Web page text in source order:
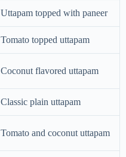
Uttapam topped with paneer
Tomato topped uttapam
Coconut flavored uttapam
Classic plain uttapam
Tomato and coconut uttapam